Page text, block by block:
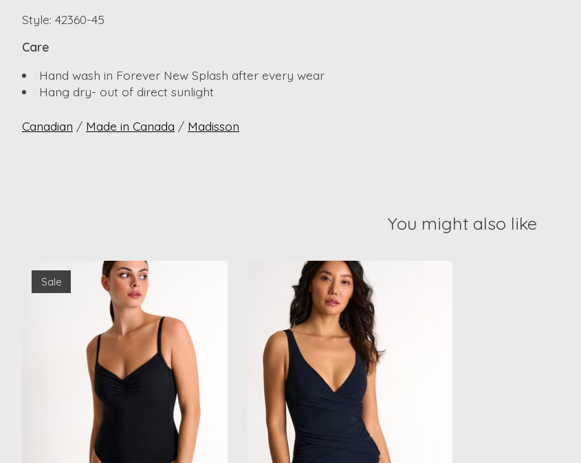
Style: 42360-45
Care
Hand wash in Forever New Splash after every wear
Hang dry- out of direct sunlight
Canadian / Made in Canada / Madisson
You might also like
Product carousel items
Sale